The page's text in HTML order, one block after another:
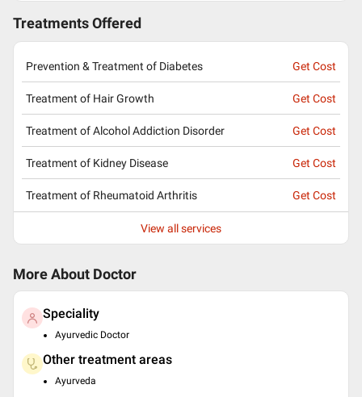
Treatments Offered
Prevention & Treatment of Diabetes Get Cost
Treatment of Hair Growth Get Cost
Treatment of Alcohol Addiction Disorder Get Cost
Treatment of Kidney Disease Get Cost
Treatment of Rheumatoid Arthritis Get Cost
View all services
More About Doctor
Speciality
Ayurvedic Doctor
Other treatment areas
Ayurveda